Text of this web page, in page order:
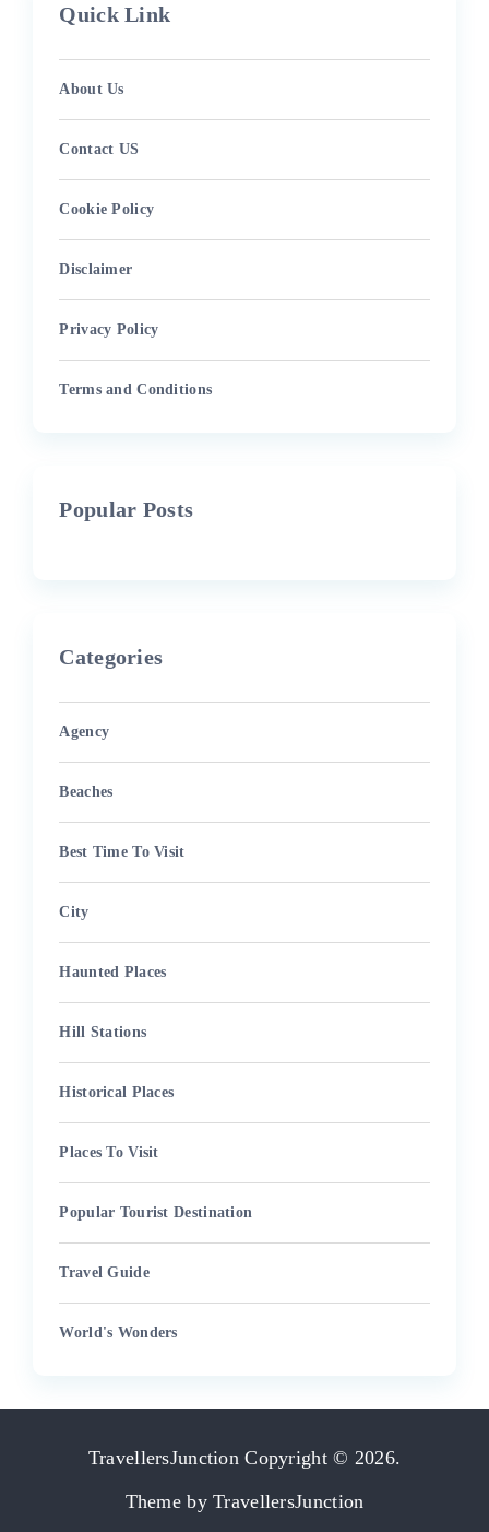
Quick Link
About Us
Contact US
Cookie Policy
Disclaimer
Privacy Policy
Terms and Conditions
Popular Posts
Categories
Agency
Beaches
Best Time To Visit
City
Haunted Places
Hill Stations
Historical Places
Places To Visit
Popular Tourist Destination
Travel Guide
World's Wonders
TravellersJunction Copyright © 2026.
Theme byTravellersJunction